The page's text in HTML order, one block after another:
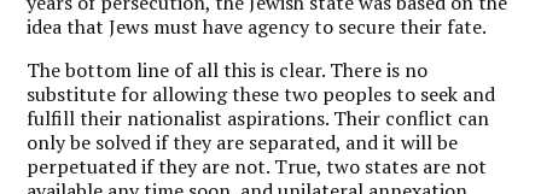
idea that Jews must have agency to secure their fate.
The bottom line of all this is clear. There is no
substitute for allowing these two peoples to seek and
fulfill their nationalist aspirations. Their conflict can
only be solved if they are separated, and it will be
perpetuated if they are not. True, two states are not